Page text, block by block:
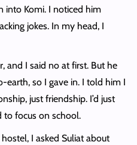
into Komi. I noticed him
jokes. In my head, I
and I said no at first. But he
so I gave in. I told him I
just friendship. I’d just
focus on school.
I asked Suliat about